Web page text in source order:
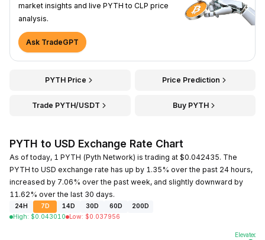
market insights and live PYTH to CLP price
analysis.
Ask TradeGPT
PYTH Price Price Prediction
Trade PYTH/USDT Buy PYTH
PYTH to USD Exchange Rate Chart
As of today, 1 PYTH (Pyth Network) is trading at $0.042435. The
PYTH to USD exchange rate has up by 1.35% over the past 24 hours,
increased by 7.06% over the past week, and slightly downward by
11.62% over the last 30 days.
24H 7D 14D 30D 60D
200D
High: $0.043010 Low: $0.037956